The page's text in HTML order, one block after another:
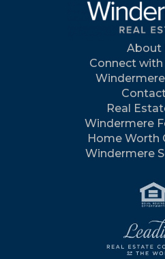
About
Connect
Real
Windermere
Home Worth
Windermere